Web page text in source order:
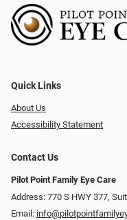
Quick Links
About Us
Accessibility Statement
Contact Us
Pilot Point Family Eye Care
Address: 770 S HWY 377,
Email: